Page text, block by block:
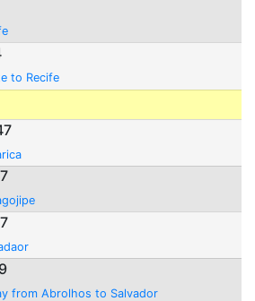
to Recife
from Abrolhos to Salvador